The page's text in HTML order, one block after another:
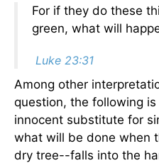
For if they do these
green, what will
Luke 23:31
Among other
question, the following
innocent substitute for
what will be done when
dry tree--falls into the